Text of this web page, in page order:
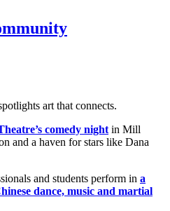
art that connects.
comedy night in Mill
and a haven for stars like Dana
and students perform in a
dance, music and martial